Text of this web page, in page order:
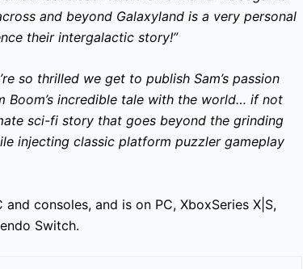
and beyond Galaxyland is a very personal
their intergalactic story!”
so thrilled we get to publish Sam’s passion
Boom’s incredible tale with the world… if not
sci-fi story that goes beyond the grinding
injecting classic platform puzzler gameplay
consoles, and is on PC, XboxSeries X|S,
Switch.